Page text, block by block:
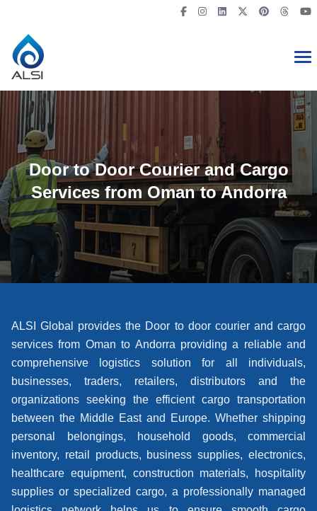
Door to Door Courier and Cargo
Services from Oman to Andorra
ALSI Global provides the Door to door courier and cargo
services from Oman to Andorra providing a reliable and
comprehensive logistics solution for all individuals,
businesses, traders, retailers, distributors and the
organizations seeking the efficient cargo transportation
between the Middle East and Europe. Whether shipping
personal belongings, household goods, commercial
inventory, retail products, business supplies, electronics,
healthcare equipment, construction materials, hospitality
supplies or specialized cargo, a professionally managed